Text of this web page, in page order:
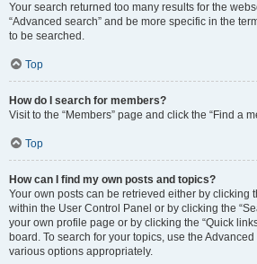
Your search returned too many results for the
“Advanced search” and be more specific in the
to be searched.
Top
How do I search for members?
Visit to the “Members” page and click the “Find a
Top
How can I find my own posts and topics?
Your own posts can be retrieved either by clicking
within the User Control Panel or by clicking the
your own profile page or by clicking the “Quick
board. To search for your topics, use the
various options appropriately.